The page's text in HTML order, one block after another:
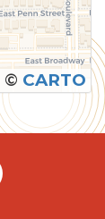
© CARTO